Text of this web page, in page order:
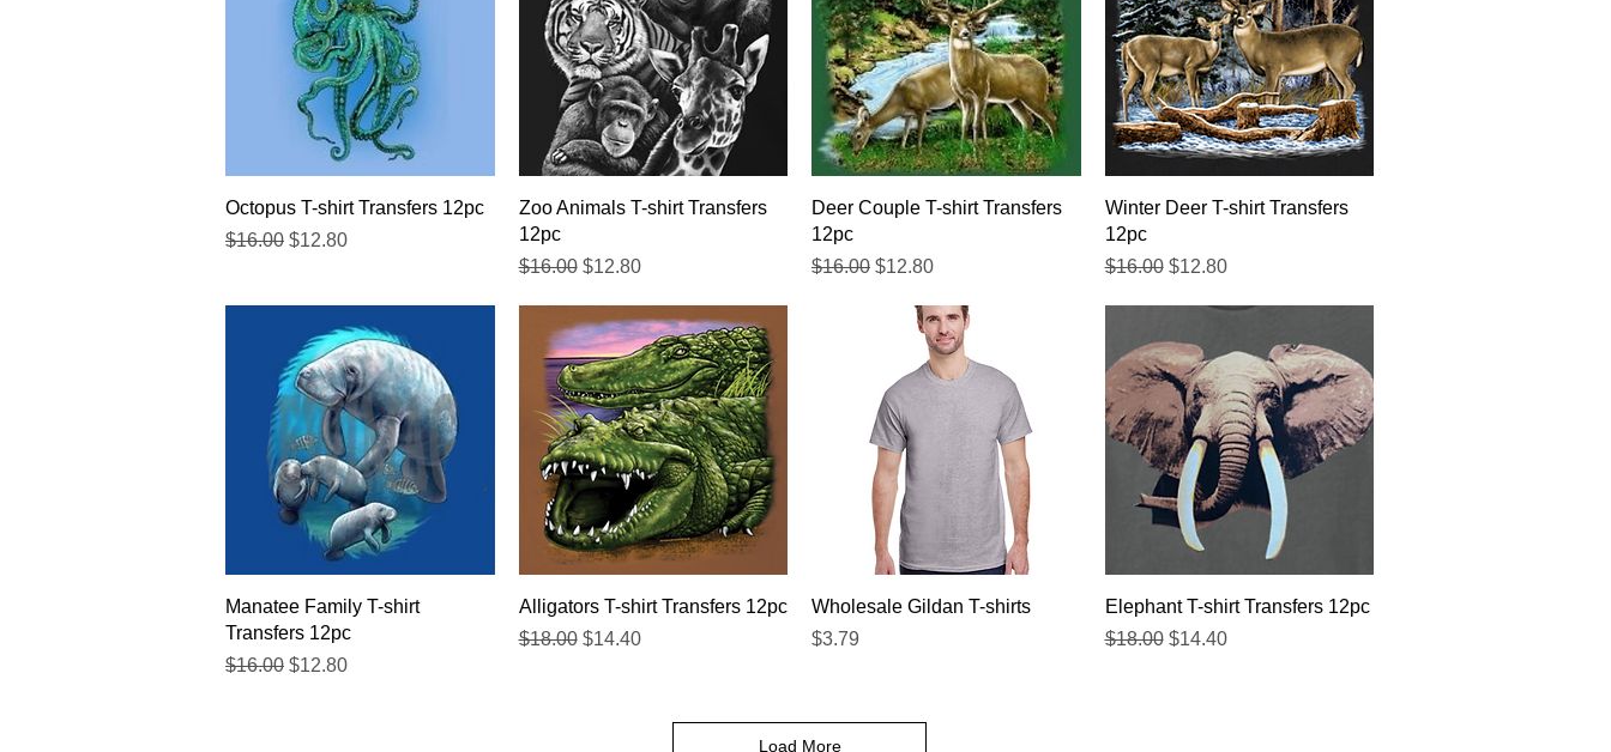
Quick View
Octopus T-shirt Transfers 12pc
Regular Price
$16.00 Sale Price
$12.80
Quick View
Zoo Animals T-shirt Transfers
12pc
Regular Price
$16.00 Sale Price
$12.80
Quick View
Deer Couple T-shirt Transfers
12pc
Regular Price
$16.00 Sale Price
$12.80
Quick View
Winter Deer T-shirt Transfers
12pc
Regular Price
$16.00 Sale Price
$12.80
Quick View
Manatee Family T-shirt
Transfers 12pc
Regular Price
$16.00 Sale Price
$12.80
Quick View
Alligators T-shirt Transfers 12pc
Regular Price
$18.00 Sale Price
$14.40
Quick View
Wholesale Gildan T-shirts
Price
$3.79
Quick View
Elephant T-shirt Transfers 12pc
Regular Price
$18.00 Sale Price
$14.40
Load More